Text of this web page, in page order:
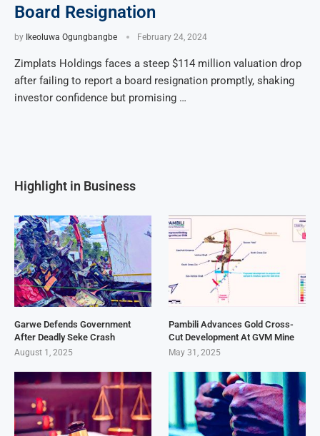
Board Resignation
by Ikeoluwa Ogungbangbe February 24, 2024
Zimplats Holdings faces a steep $114 million valuation drop
after failing to report a board resignation promptly, shaking
investor confidence but promising …
Highlight in Business
Garwe Defends Government
After Deadly Seke Crash
August 1, 2025
Pambili Advances Gold Cross-
Cut Development At GVM Mine
May 31, 2025